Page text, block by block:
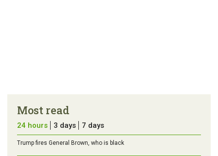
Most read
24 hours 3 days 7 days
Trump fires General Brown, who is black